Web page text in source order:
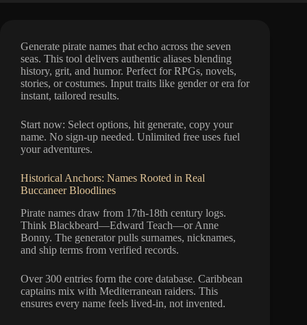
Generate pirate names that echo across the seven
seas. This tool delivers authentic aliases blending
history, grit, and humor. Perfect for RPGs, novels,
stories, or costumes. Input traits like gender or era for
instant, tailored results.
Start now: Select options, hit generate, copy your
name. No sign-up needed. Unlimited free uses fuel
your adventures.
Historical Anchors: Names Rooted in Real
Buccaneer Bloodlines
Pirate names draw from 17th-18th century logs.
Think Blackbeard—Edward Teach—or Anne
Bonny. The generator pulls surnames, nicknames,
and ship terms from verified records.
Over 300 entries form the core database. Caribbean
captains mix with Mediterranean raiders. This
ensures every name feels lived-in, not invented.